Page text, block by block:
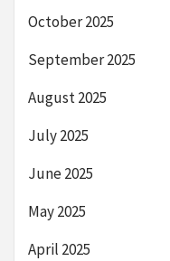
October 2025
September 2025
August 2025
July 2025
June 2025
May 2025
April 2025